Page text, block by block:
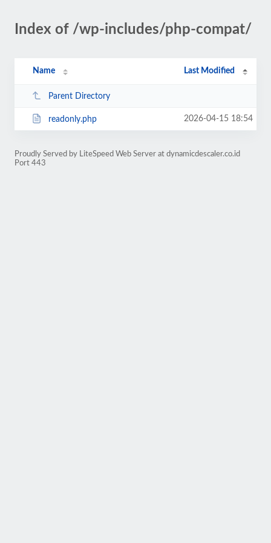
Index of /wp-includes/php-compat/
Name Last Modified
Parent Directory
readonly.php 2026-04-15 18:54
Proudly Served by LiteSpeed Web Server at dynamicdescaler.co.id
Port 443